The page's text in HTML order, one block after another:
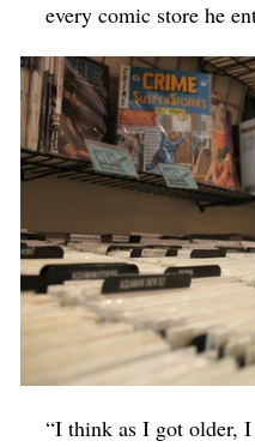
every comic store he
“I think as I got older,